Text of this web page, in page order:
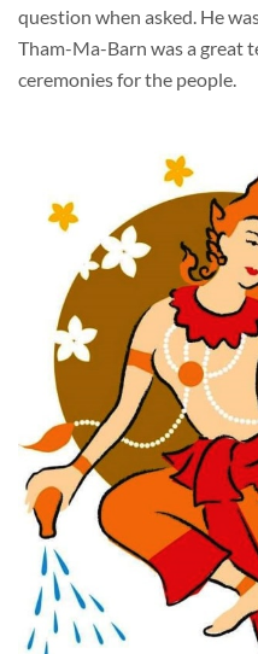
question when asked. He
Tham-Ma-Barn was a great
ceremonies for the people.